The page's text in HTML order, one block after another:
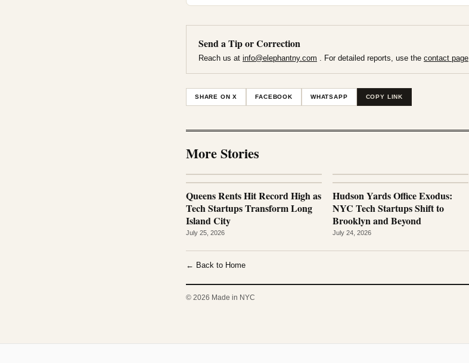
Send a Tip or Correction
Reach us at info@elephantny.com . For detailed reports, use the contact page
SHARE ON X FACEBOOK WHATSAPP COPY LINK
More Stories
Queens Rents Hit Record High as
Tech Startups Transform Long
Island City
July 25, 2026
Hudson Yards Office Exodus:
NYC Tech Startups Shift to
Brooklyn and Beyond
July 24, 2026
← Back to Home
© 2026 Made in NYC